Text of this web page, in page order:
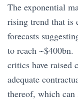
The exponential
rising trend that is
forecasts
to reach
critics have raised
adequate
thereof, which